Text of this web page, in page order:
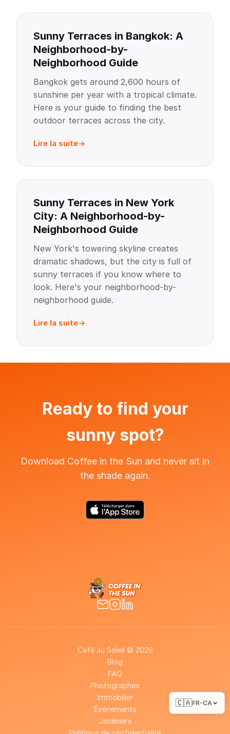
Sunny Terraces in Bangkok: A
Neighborhood-by-
Neighborhood Guide
Bangkok gets around 2,600 hours of
sunshine per year with a tropical climate.
Here is your guide to finding the best
outdoor terraces across the city.
Lire la suite
Sunny Terraces in New York
City: A Neighborhood-by-
Neighborhood Guide
New York's towering skyline creates
dramatic shadows, but the city is full of
sunny terraces if you know where to
look. Here's your neighborhood-by-
neighborhood guide.
Lire la suite
Ready to find your
sunny spot?
Download Coffee in the Sun and never sit in
the shade again.
Café au Soleil © 2026
Blog
FAQ
Photographes
Immobilier
Événements
Jardiniers
🇨🇦FR-CA